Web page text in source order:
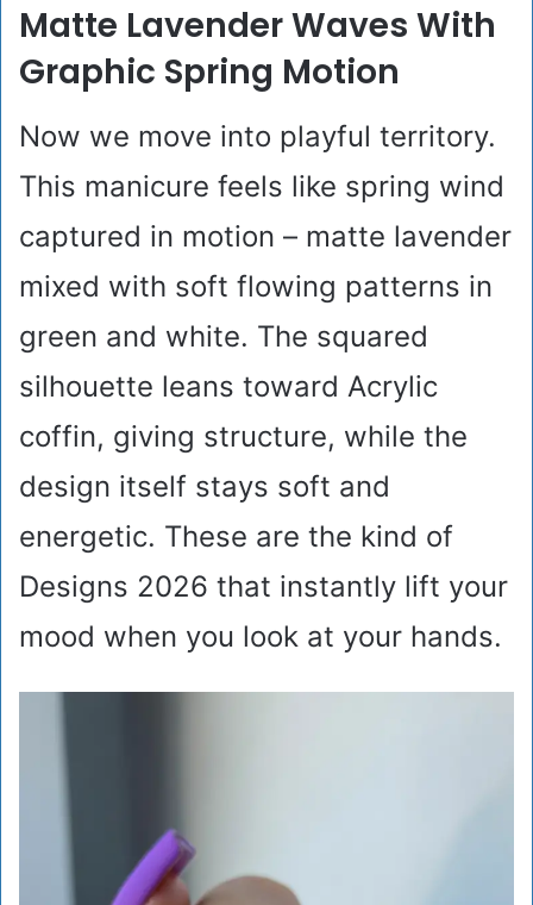
Matte Lavender Waves With
Graphic Spring Motion
Now we move into playful territory.
This manicure feels like spring wind
captured in motion – matte lavender
mixed with soft flowing patterns in
green and white. The squared
silhouette leans toward Acrylic
coffin, giving structure, while the
design itself stays soft and
energetic. These are the kind of
Designs 2026 that instantly lift your
mood when you look at your hands.